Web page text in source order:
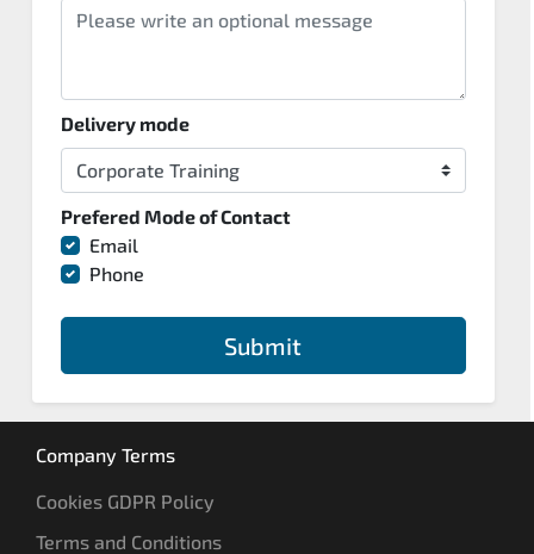
Delivery mode
Prefered Mode of Contact
Email
Phone
Submit
Company Terms
Cookies GDPR Policy
Terms and Conditions